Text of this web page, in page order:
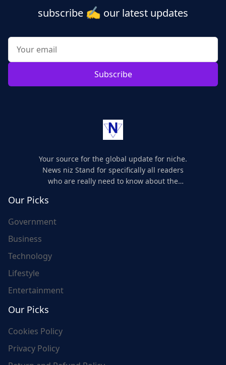
subscribe ✍️ our latest updates
Subscribe
Your source for the global update for niche.
News niz Stand for specifically all readers
who are really need to know about the
Our Picks
Government
Business
Technology
Lifestyle
Entertainment
Our Picks
Cookies Policy
Privacy Policy